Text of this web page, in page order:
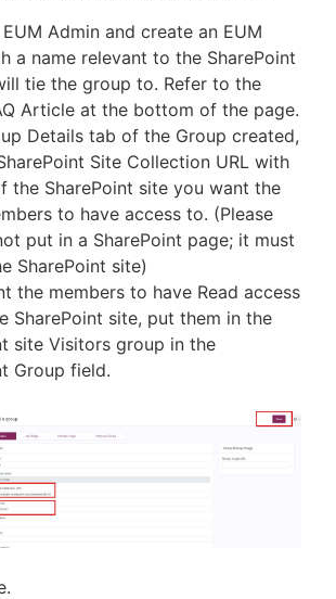
Admin and create an EUM
a name relevant to the SharePoint
tie the group to. Refer to the
Article at the bottom of the page.
Details tab of the Group created,
Site Collection URL with
the SharePoint site you want the
to have access to. (Please
put in a SharePoint page; it must
SharePoint site)
the members to have Read access
SharePoint site, put them in the
site Visitors group in the
Group field.